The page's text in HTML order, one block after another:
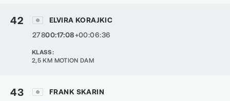
42
ELVIRA KORAJKIC
27800:17:08+00:06:36
KLASS:
2,5 KM MOTION DAM
43
FRANK SKARIN